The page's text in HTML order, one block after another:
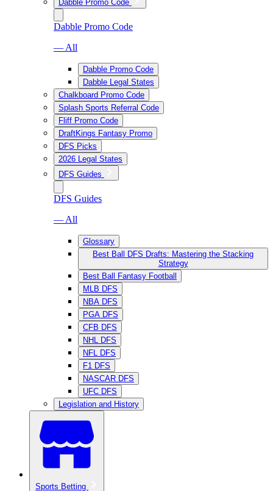
Dabble Promo Code
Dabble Promo Code
— All
Dabble Promo Code
Dabble Legal States
Chalkboard Promo Code
Splash Sports Referral Code
Fliff Promo Code
DraftKings Fantasy Promo
DFS Picks
2026 Legal States
DFS Guides
DFS Guides
— All
Glossary
Best Ball DFS Drafts: Mastering the Stacking
Strategy
Best Ball Fantasy Football
MLB DFS
NBA DFS
PGA DFS
CFB DFS
NHL DFS
NFL DFS
F1 DFS
NASCAR DFS
UFC DFS
Legislation and History
Sports Betting